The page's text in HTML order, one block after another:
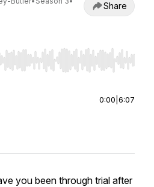
Share
to seek, Home/End to jump
0:00 6:07
you been through trial after